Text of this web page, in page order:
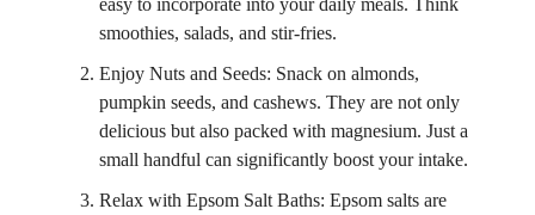
easy to incorporate into your daily meals. Think
smoothies, salads, and stir-fries.
Enjoy Nuts and Seeds: Snack on almonds,
pumpkin seeds, and cashews. They are not only
delicious but also packed with magnesium. Just a
small handful can significantly boost your intake.
Relax with Epsom Salt Baths: Epsom salts are